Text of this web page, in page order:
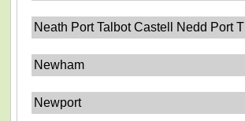
Neath Port Talbot Castell Nedd Port T
Newham
Newport